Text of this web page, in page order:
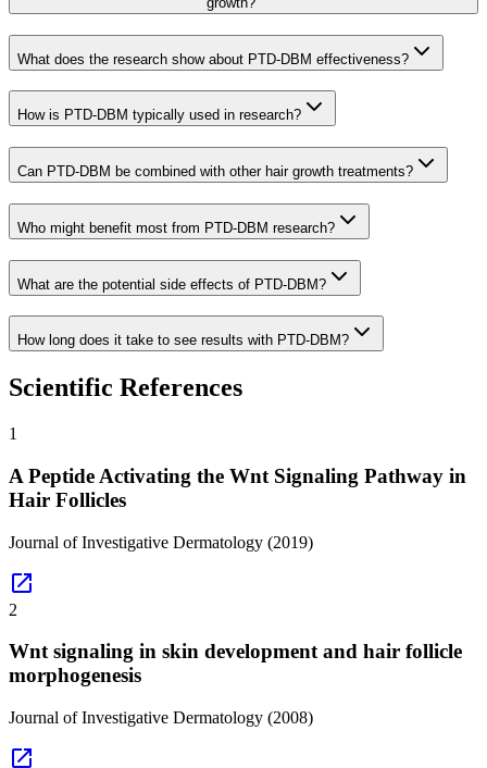
What does the research show about PTD-DBM effectiveness?
How is PTD-DBM typically used in research?
Can PTD-DBM be combined with other hair growth treatments?
Who might benefit most from PTD-DBM research?
What are the potential side effects of PTD-DBM?
How long does it take to see results with PTD-DBM?
Scientific References
1
A Peptide Activating the Wnt Signaling Pathway in
Hair Follicles
Journal of Investigative Dermatology (2019)
open_in_new
2
Wnt signaling in skin development and hair follicle
morphogenesis
Journal of Investigative Dermatology (2008)
open_in_new